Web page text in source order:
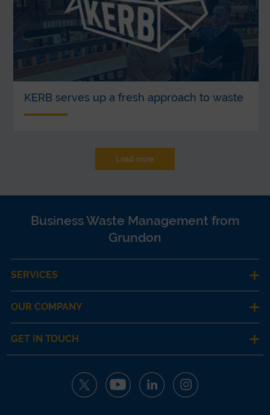
KERB serves up a fresh approach to waste
Load more
Business Waste Management from
Grundon
SERVICES
OUR COMPANY
GET IN TOUCH